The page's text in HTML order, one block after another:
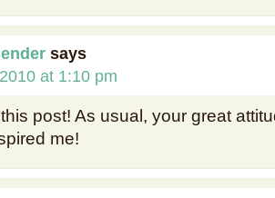
says
at 1:10 pm
post! As usual, your great
me!